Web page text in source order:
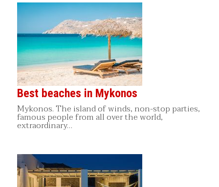
Best beaches in Mykonos
Mykonos. The island of winds, non-stop parties,
famous people from all over the world,
extraordinary…